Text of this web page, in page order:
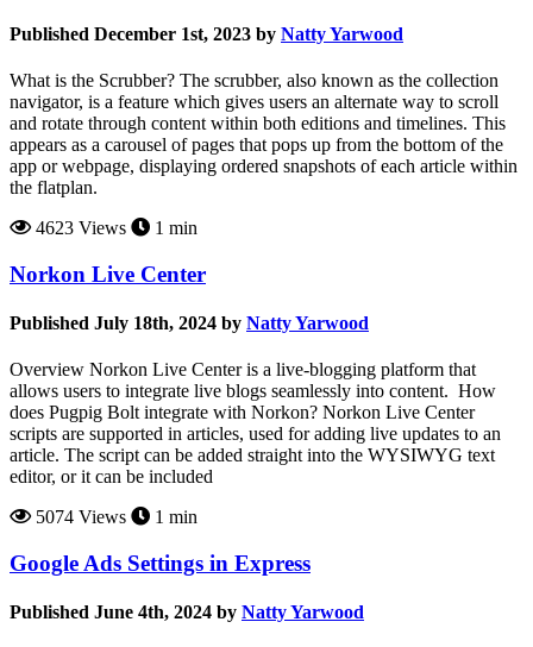
Published December 1st, 2023 by Natty Yarwood
What is the Scrubber? The scrubber, also known as the collection
navigator, is a feature which gives users an alternate way to scroll
and rotate through content within both editions and timelines. This
appears as a carousel of pages that pops up from the bottom of the
app or webpage, displaying ordered snapshots of each article within
the flatplan.
4623 Views
1 min
Norkon Live Center
Published July 18th, 2024 by Natty Yarwood
Overview Norkon Live Center is a live-blogging platform that
allows users to integrate live blogs seamlessly into content. How
does Pugpig Bolt integrate with Norkon? Norkon Live Center
scripts are supported in articles, used for adding live updates to an
article. The script can be added straight into the WYSIWYG text
editor, or it can be included
5074 Views
1 min
Google Ads Settings in Express
Published June 4th, 2024 by Natty Yarwood